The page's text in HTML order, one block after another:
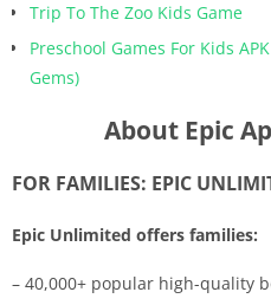
Trip To The Zoo Kids Game
Preschool Games For Kids
Gems)
About Epic
FOR FAMILIES: EPIC
Epic Unlimited offers families:
– 40,000+ popular high-quality